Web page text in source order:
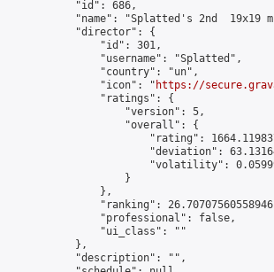
            "id": 686,
"name": "Splatted's 2nd  19x19
            "director": {
                "id": 301,
                "username": "Splatted",
                "country": "un",
                "icon": "
https://
                "ratings": {
                    "version": 5,
                    "overall": {
"rating":
"deviation":
"volatility":
                    }
                },
"ranking":
                "professional": false,
                "ui_class": ""
            },
            "description": "",